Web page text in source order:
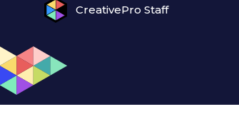
CreativePro Staff